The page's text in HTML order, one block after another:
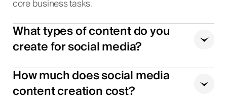
core business tasks.
What types of content do you
create for social media?
How much does social media
content creation cost?